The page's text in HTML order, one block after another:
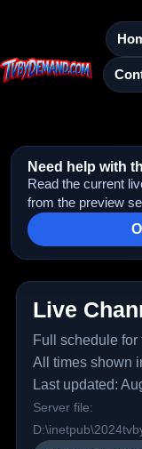
Need help with
Read the current
from the preview
Live
Full schedule
All times shown
Last updated:
Server file: